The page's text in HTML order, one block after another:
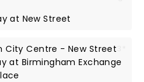
at New Street
City Centre - New Street
at Birmingham Exchange